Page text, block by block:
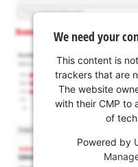
We need your
This content is
trackers that are
The website
with their CMP to
of
Powered by